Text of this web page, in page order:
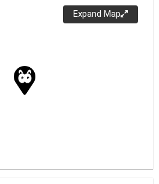
Expand Map